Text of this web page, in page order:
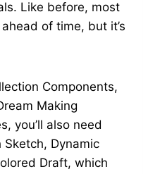
Like before, most
of time, but it’s
Components,
Making
you’ll also need
Sketch, Dynamic
Draft, which